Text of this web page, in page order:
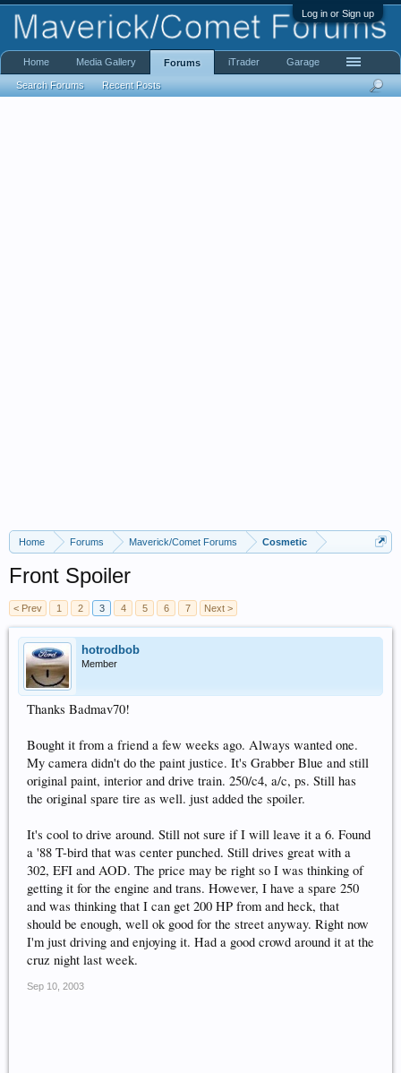
Log in or Sign up
Home Forums Maverick/Comet Forums Cosmetic
Front Spoiler
< Prev 1 2 3 4 5 6 7 Next >
hotrodbob
Member
Thanks Badmav70!
Bought it from a friend a few weeks ago. Always wanted one.
My camera didn't do the paint justice. It's Grabber Blue and still
original paint, interior and drive train. 250/c4, a/c, ps. Still has
the original spare tire as well. just added the spoiler.
It's cool to drive around. Still not sure if I will leave it a 6. Found
a '88 T-bird that was center punched. Still drives great with a
302, EFI and AOD. The price may be right so I was thinking of
getting it for the engine and trans. However, I have a spare 250
and was thinking that I can get 200 HP from and heck, that
should be enough, well ok good for the street anyway. Right now
I'm just driving and enjoying it. Had a good crowd around it at the
cruz night last week.
Sep 10, 2003
Home Media Gallery Forums
Search Forums Recent Posts
iTrader Garage